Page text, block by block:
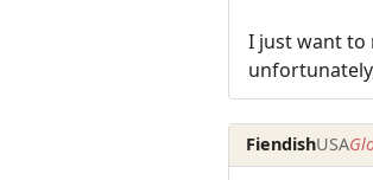
I just want to
FiendishUSA